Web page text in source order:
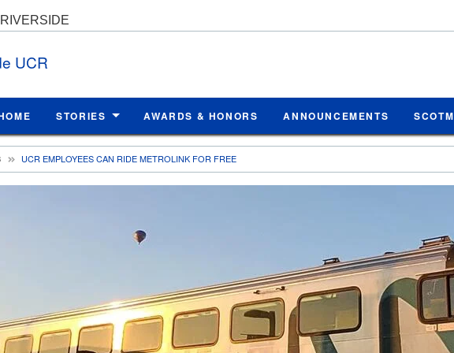
UCR
STORIES AWARDS & HONORS ANNOUNCEMENTS
UCR EMPLOYEES CAN RIDE METROLINK FOR FREE